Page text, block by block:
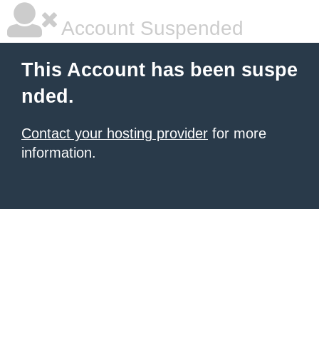
Account Suspended
This Account has been suspe
nded.
Contact your hosting provider for more
information.